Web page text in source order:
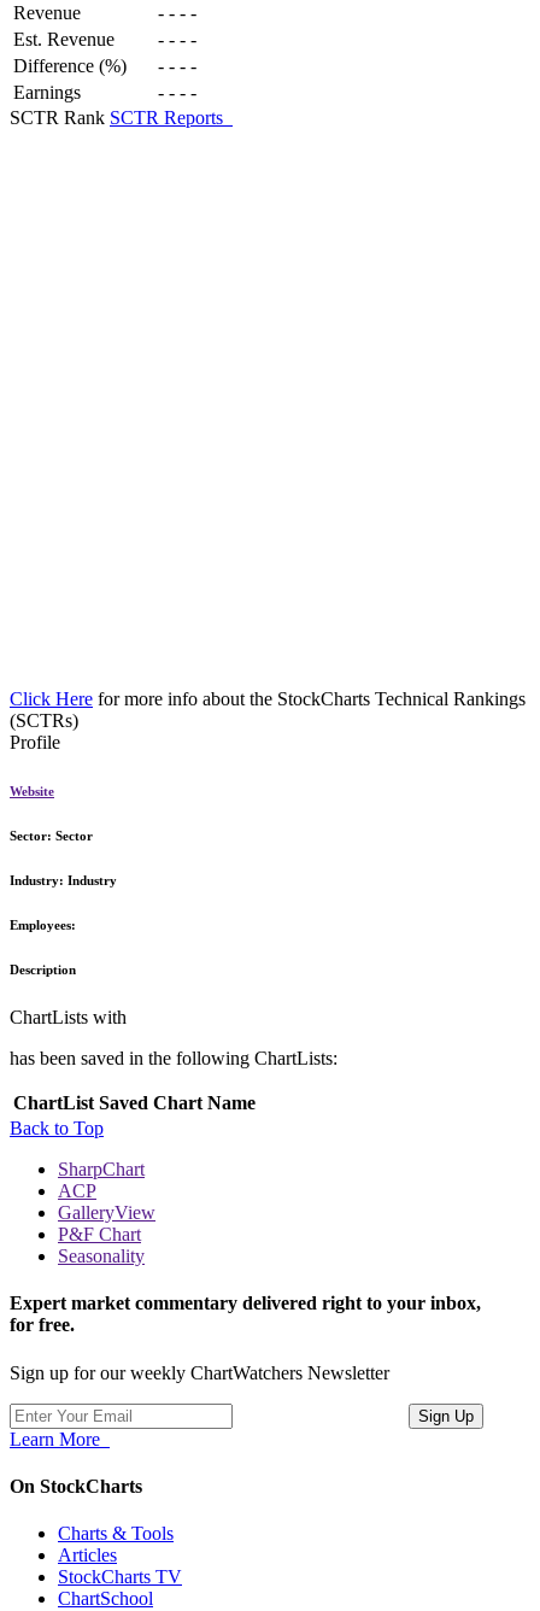
Revenue - - - -
Est. Revenue
- - - -
Difference (%)
- - - -
Earnings
- - - -
SCTR Rank SCTR Reports
Click Here for more info about the StockCharts Technical Rankings
(SCTRs)
Profile
Website
Sector: Sector
Industry: Industry
Employees:
Description
ChartLists with
has been saved in the following ChartLists:
ChartList Saved Chart Name
Back to Top
SharpChart
ACP
GalleryView
P&F Chart
Seasonality
Expert market commentary delivered right to your inbox,
for free.
Sign up for our weekly ChartWatchers Newsletter
Learn More
On StockCharts
Charts & Tools
Articles
StockCharts TV
ChartSchool